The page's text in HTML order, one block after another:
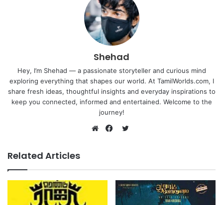
Shehad
Hey, I’m Shehad — a passionate storyteller and curious mind
exploring everything that shapes our world. At TamilWorlds.com, I
share fresh ideas, thoughtful insights and everyday inspirations to
keep you connected, informed and entertained. Welcome to the
journey!
Related Articles